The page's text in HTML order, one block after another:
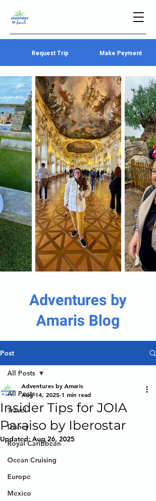
Request Trip Make Payment
Adventures by
Amaris Blog
Post
All Posts
Travel
Disney
Royal Caribbean
Ocean Cruising
Europe
Mexico
All Posts
Insider Tips for JOIA
Paraiso by Iberostar
Adventures by Amaris
Aug 14, 2025 1 min read
Updated:Aug 26, 2025